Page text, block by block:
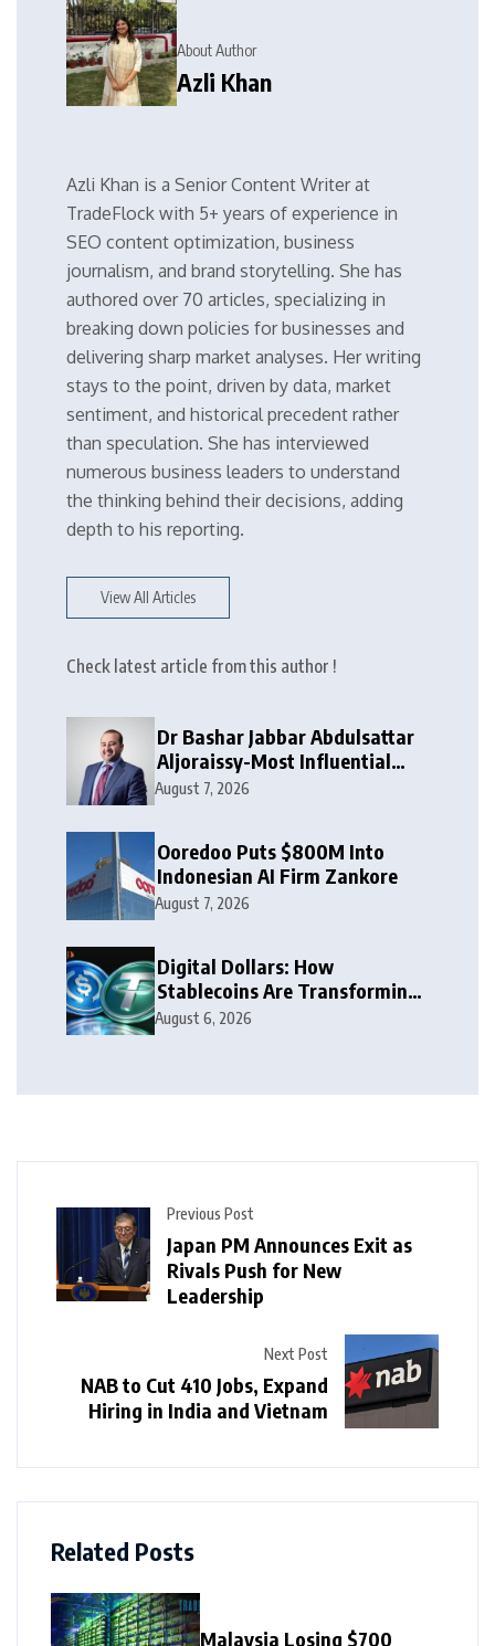
About Author
Azli Khan
Azli Khan is a Senior Content Writer at
TradeFlock with 5+ years of experience in
SEO content optimization, business
journalism, and brand storytelling. She has
authored over 70 articles, specializing in
breaking down policies for businesses and
delivering sharp market analyses. Her writing
stays to the point, driven by data, market
sentiment, and historical precedent rather
than speculation. She has interviewed
numerous business leaders to understand
the thinking behind their decisions, adding
depth to his reporting.
View All Articles
Check latest article from this author !
Dr Bashar Jabbar Abdulsattar
Aljoraissy-Most Influential
Leaders to Watch in 2026
August 7, 2026
Ooredoo Puts $800M Into
Indonesian AI Firm Zankore
August 7, 2026
Digital Dollars: How
Stablecoins Are Transforming
Money
August 6, 2026
Previous Post
Japan PM Announces Exit as
Rivals Push for New
Leadership
Next Post
NAB to Cut 410 Jobs, Expand
Hiring in India and Vietnam
Related Posts
Malaysia Losing $700